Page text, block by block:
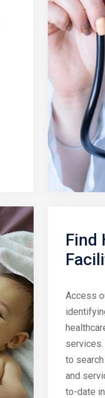
Find
Access
to
and
to-date